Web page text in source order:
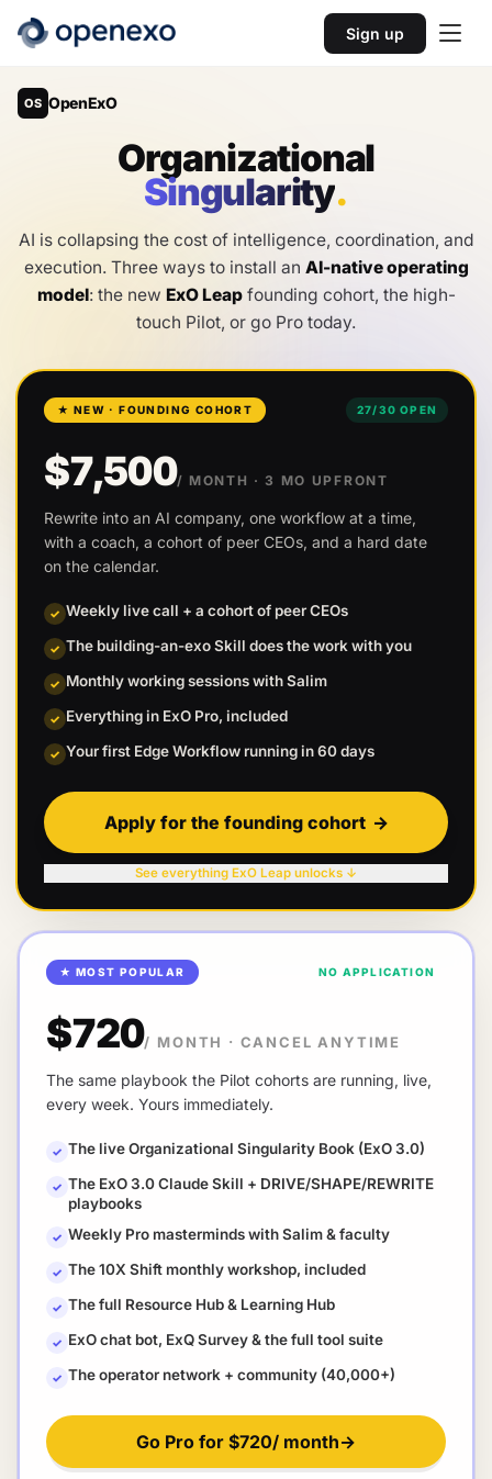
Sign up
OS OpenExO
Organizational
Singularity.
AI is collapsing the cost of intelligence, coordination, and
execution. Three ways to install an AI-native operating
model: the new ExO Leapfounding cohort, the high-
touch Pilot, or go Pro today.
★ NEW · FOUNDING COHORT 27/30 OPEN
$7,500/ MONTH · 3 MO UPFRONT
Rewrite into an AI company, one workflow at a time,
with a coach, a cohort of peer CEOs, and a hard date
on the calendar.
✓ Weekly live call + a cohort of peer CEOs
✓ The building-an-exo Skill does the work with you
✓ Monthly working sessions with Salim
✓ Everything in ExO Pro, included
✓ Your first Edge Workflow running in 60 days
Apply for the founding cohort →
See everything ExO Leap unlocks ↓
★ MOST POPULAR NO APPLICATION
$720/ MONTH · CANCEL ANYTIME
The same playbook the Pilot cohorts are running, live,
every week. Yours immediately.
✓ The live Organizational Singularity Book (ExO 3.0)
✓ The ExO 3.0 Claude Skill + DRIVE/SHAPE/REWRITE
playbooks
✓ Weekly Pro masterminds with Salim & faculty
✓ The 10X Shift monthly workshop, included
✓ The full Resource Hub & Learning Hub
✓ ExO chat bot, ExQ Survey & the full tool suite
✓ The operator network + community (40,000+)
Go Pro for $720/ month→